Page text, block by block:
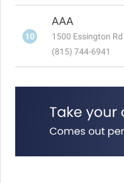
10
AAA
1500 Essington
(815) 744-6941